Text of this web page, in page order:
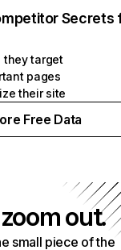
Secrets
they target
pages
their site
Free Data
out.
small piece of the